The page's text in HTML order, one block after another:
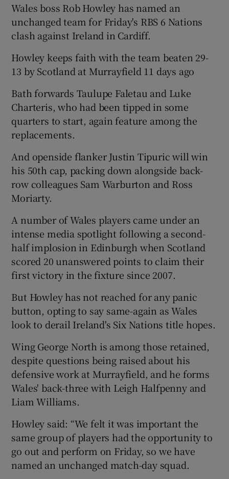
Show Motors sub sections
Show Podcasts sub sections
Show History sub sections
Show Sponsored sub sections
Wales boss Rob Howley has named an
unchanged team for Friday's RBS 6 Nations
clash against Ireland in Cardiff.
Howley keeps faith with the team beaten 29-
13 by Scotland at Murrayfield 11 days ago
Bath forwards Taulupe Faletau and Luke
Charteris, who had been tipped in some
quarters to start, again feature among the
replacements.
And openside flanker Justin Tipuric will win
his 50th cap, packing down alongside back-
row colleagues Sam Warburton and Ross
Moriarty.
A number of Wales players came under an
intense media spotlight following a second-
half implosion in Edinburgh when Scotland
scored 20 unanswered points to claim their
first victory in the fixture since 2007.
But Howley has not reached for any panic
button, opting to say same-again as Wales
look to derail Ireland's Six Nations title hopes.
Wing George North is among those retained,
despite questions being raised about his
defensive work at Murrayfield, and he forms
Wales' back-three with Leigh Halfpenny and
Liam Williams.
Howley said: “We felt it was important the
same group of players had the opportunity to
go out and perform on Friday, so we have
named an unchanged match-day squad.